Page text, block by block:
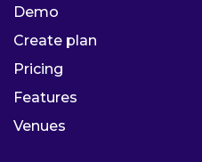
Demo
Create plan
Pricing
Features
Venues